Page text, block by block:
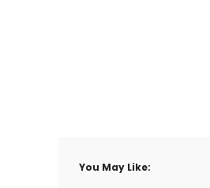
You May Like: